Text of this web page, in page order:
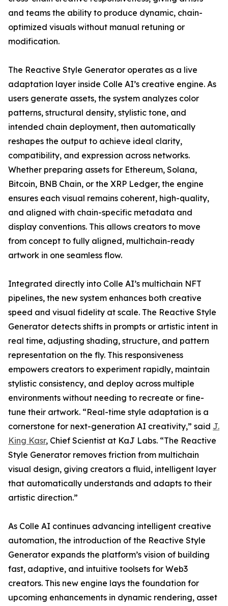
and teams the ability to produce dynamic, chain-
optimized visuals without manual retuning or
modification.
The Reactive Style Generator operates as a live
adaptation layer inside Colle AI’s creative engine. As
users generate assets, the system analyzes color
patterns, structural density, stylistic tone, and
intended chain deployment, then automatically
reshapes the output to achieve ideal clarity,
compatibility, and expression across networks.
Whether preparing assets for Ethereum, Solana,
Bitcoin, BNB Chain, or the XRP Ledger, the engine
ensures each visual remains coherent, high-quality,
and aligned with chain-specific metadata and
display conventions. This allows creators to move
from concept to fully aligned, multichain-ready
artwork in one seamless flow.
Integrated directly into Colle AI’s multichain NFT
pipelines, the new system enhances both creative
speed and visual fidelity at scale. The Reactive Style
Generator detects shifts in prompts or artistic intent in
real time, adjusting shading, structure, and pattern
representation on the fly. This responsiveness
empowers creators to experiment rapidly, maintain
stylistic consistency, and deploy across multiple
environments without needing to recreate or fine-
tune their artwork. “Real-time style adaptation is a
cornerstone for next-generation AI creativity,” said J.
King Kasr, Chief Scientist at KaJ Labs. “The Reactive
Style Generator removes friction from multichain
visual design, giving creators a fluid, intelligent layer
that automatically understands and adapts to their
artistic direction.”
As Colle AI continues advancing intelligent creative
automation, the introduction of the Reactive Style
Generator expands the platform’s vision of building
fast, adaptive, and intuitive toolsets for Web3
creators. This new engine lays the foundation for
upcoming enhancements in dynamic rendering, asset